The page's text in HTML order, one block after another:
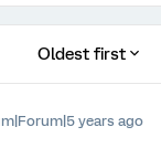
Oldest first
years ago